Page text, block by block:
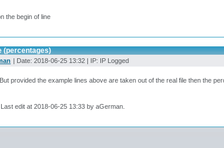
the begin of line
(percentages)
| Date: 2018-06-25 13:32 | IP: IP Logged
provided the example lines above are taken out of the real file then the
edit at 2018-06-25 13:33 by aGerman.